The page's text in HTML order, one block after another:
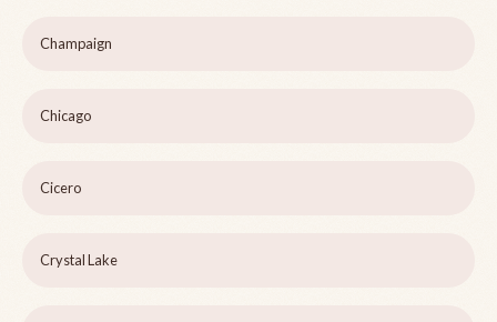
Champaign
Chicago
Cicero
Crystal Lake